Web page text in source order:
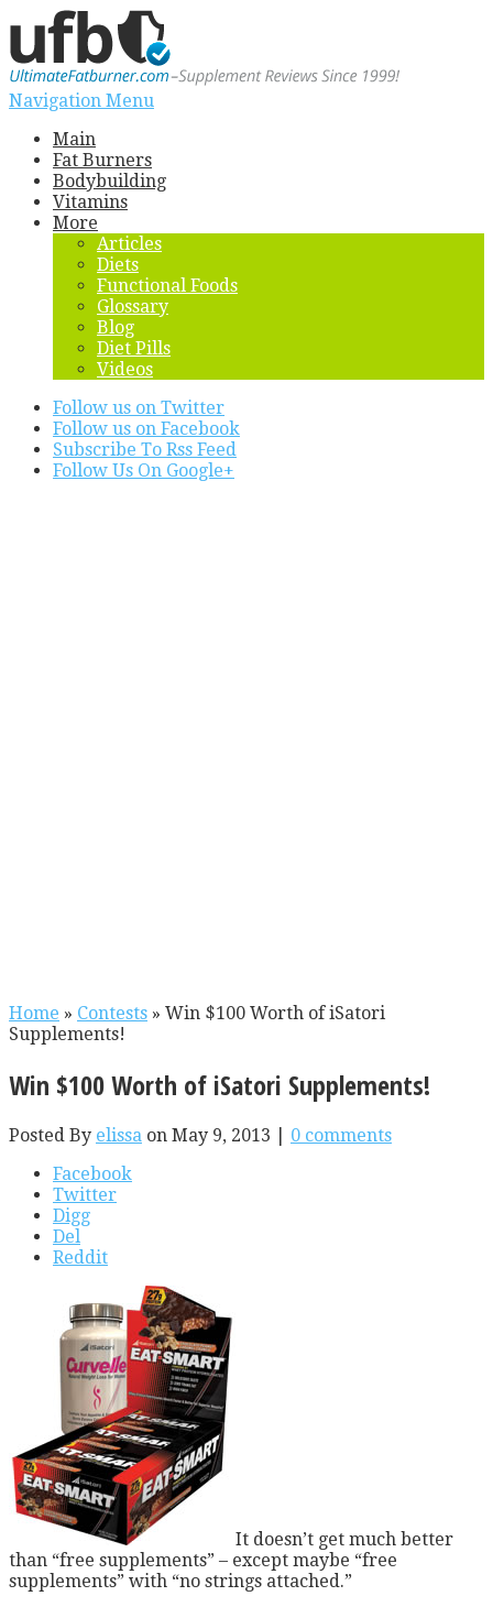
Navigation Menu
Main
Fat Burners
Bodybuilding
Vitamins
More
Articles
Diets
Functional Foods
Glossary
Blog
Diet Pills
Videos
Follow us on Twitter
Follow us on Facebook
Subscribe To Rss Feed
Follow Us On Google+
Home » Contests » Win $100 Worth of iSatori
Supplements!
Win $100 Worth of iSatori Supplements!
Posted By elissa on May 9, 2013 | 0 comments
Facebook
Twitter
Digg
Del
Reddit
It doesn’t get much better
than “free supplements” – except maybe “free
supplements” with “no strings attached.”